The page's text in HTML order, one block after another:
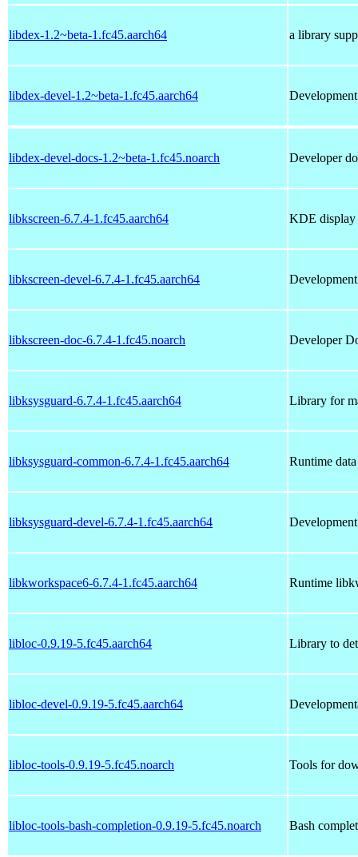
libdex-1.2~beta-1.fc45.aarch64 a library
libdex-devel-1.2~beta-1.fc45.aarch64
libdex-devel-docs-1.2~beta-1.fc45.noarch Developer
libkscreen-6.7.4-1.fc45.aarch64 KDE display
libkscreen-devel-6.7.4-1.fc45.aarch64
libkscreen-doc-6.7.4-1.fc45.noarch Developer
libksysguard-6.7.4-1.fc45.aarch64 Library for
libksysguard-common-6.7.4-1.fc45.aarch64 Runtime
libksysguard-devel-6.7.4-1.fc45.aarch64
libkworkspace6-6.7.4-1.fc45.aarch64 Runtime
libloc-0.9.19-5.fc45.aarch64 Library to
libloc-devel-0.9.19-5.fc45.aarch64
libloc-tools-0.9.19-5.fc45.noarch Tools for
libloc-tools-bash-completion-0.9.19-5.fc45.noarch Bash